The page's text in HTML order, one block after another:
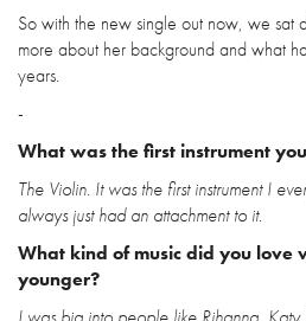
So with the new single out now, we sat
more about her background and what
years.
-
What was the first instrument
The Violin. It was the first instrument I
always just had an attachment to it.
What kind of music did you love
younger?